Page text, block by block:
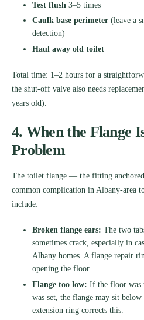
Test flush 3–5 times
Caulk base perimeter (leave a
detection)
Haul away old toilet
Total time: 1–2 hours for a
the shut-off valve also needs
years old).
4. When the Flange
Problem
The toilet flange — the fitting
common complication in Albany-area
include:
Broken flange ears: The two
sometimes crack, especially in
Albany homes. A flange repair
opening the floor.
Flange too low: If the floor was
was set, the flange may sit
extension ring corrects this.